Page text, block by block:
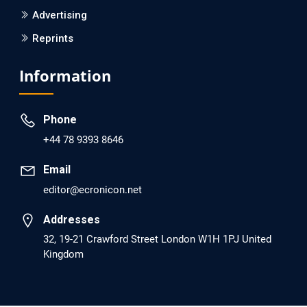
EC Psychology and Psychiatry
dopamine Regulator (KB220PAM) and Naltrexone to
Prevent Opioid Use Disorder Relapse.
PMID: 30417173 [PubMed]
PMCID: PMC6226033
EC Anaesthesia
Arrest Under Anesthesia - What was the Culprit? A Case
Report.
PMID: 30264037 [PubMed]
Advertising
Reprints
Information
Phone
+44 78 9393 8646
Email
editor@ecronicon.net
Addresses
32, 19-21 Crawford Street London W1H 1PJ United
Kingdom